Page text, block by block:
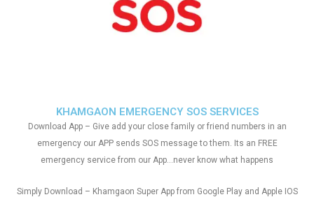
KHAMGAON EMERGENCY SOS SERVICES
Download App – Give add your close family or friend numbers in an
emergency our APP sends SOS message to them. Its an FREE
emergency service from our App…never know what happens
Simply Download – Khamgaon Super App from Google Play and Apple IOS